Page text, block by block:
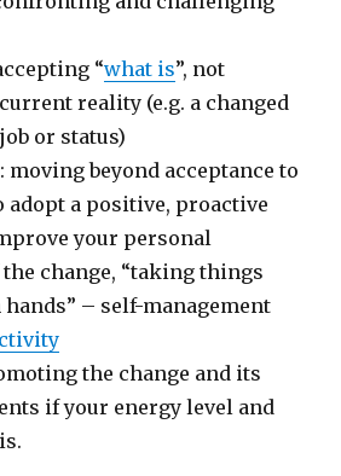
“what is”, not
reality (e.g. a changed
or status)
: moving beyond acceptance to
a positive, proactive
your personal
change, “taking things
– self-management
the change and its
if your energy level and